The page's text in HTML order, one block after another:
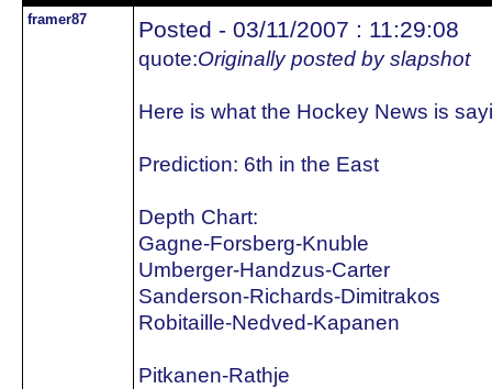
framer87 Posted - 03/11/2007 : 11:29:08
quote:Originally posted by slapshot
Here is what the Hockey News is
Prediction: 6th in the East
Depth Chart:
Gagne-Forsberg-Knuble
Umberger-Handzus-Carter
Sanderson-Richards-Dimitrakos
Robitaille-Nedved-Kapanen
Pitkanen-Rathje